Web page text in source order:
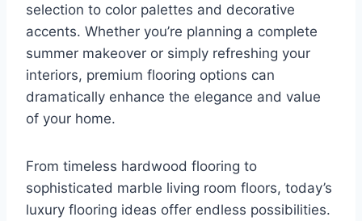
selection to color palettes and decorative
accents. Whether you’re planning a complete
summer makeover or simply refreshing your
interiors, premium flooring options can
dramatically enhance the elegance and value
of your home.
From timeless hardwood flooring to
sophisticated marble living room floors, today’s
luxury flooring ideas offer endless possibilities.